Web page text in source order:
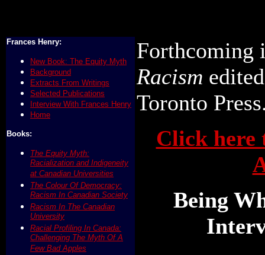
Frances Henry:
New Book: The Equity Myth
Background
Extracts From Writings
Selected Publications
Interview With Frances Henry
Home
Books:
The Equity Myth:
Racialization and Indigeneity
at Canadian Universities
The Colour Of Democracy:
Racism In Canadian Society
Racism In The Canadian
University
Racial Profiling In Canada:
Challenging The Myth Of A
Few Bad Apples
Racism
Toronto
Click here
Being